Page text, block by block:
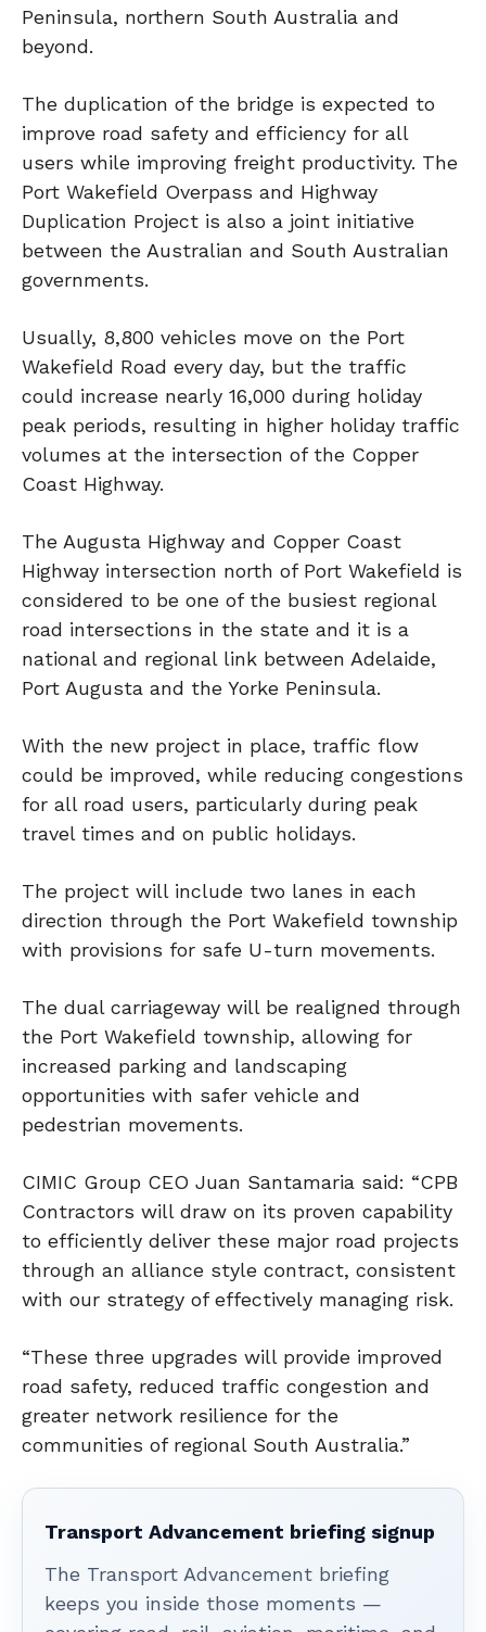
Peninsula, northern South Australia and
beyond.
The duplication of the bridge is expected to
improve road safety and efficiency for all
users while improving freight productivity. The
Port Wakefield Overpass and Highway
Duplication Project is also a joint initiative
between the Australian and South Australian
governments.
Usually, 8,800 vehicles move on the Port
Wakefield Road every day, but the traffic
could increase nearly 16,000 during holiday
peak periods, resulting in higher holiday traffic
volumes at the intersection of the Copper
Coast Highway.
The Augusta Highway and Copper Coast
Highway intersection north of Port Wakefield is
considered to be one of the busiest regional
road intersections in the state and it is a
national and regional link between Adelaide,
Port Augusta and the Yorke Peninsula.
With the new project in place, traffic flow
could be improved, while reducing congestions
for all road users, particularly during peak
travel times and on public holidays.
The project will include two lanes in each
direction through the Port Wakefield township
with provisions for safe U-turn movements.
The dual carriageway will be realigned through
the Port Wakefield township, allowing for
increased parking and landscaping
opportunities with safer vehicle and
pedestrian movements.
CIMIC Group CEO Juan Santamaria said: “CPB
Contractors will draw on its proven capability
to efficiently deliver these major road projects
through an alliance style contract, consistent
with our strategy of effectively managing risk.
“These three upgrades will provide improved
road safety, reduced traffic congestion and
greater network resilience for the
communities of regional South Australia.”
Transport Advancement briefing signup
The Transport Advancement briefing
keeps you inside those moments —